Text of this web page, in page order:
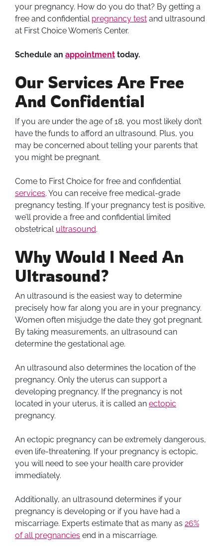
your pregnancy. How do you do that? By getting a
free and confidential pregnancy test and ultrasound
at First Choice Women’s Center.
Schedule an appointment today.
Our Services Are Free
And Confidential
If you are under the age of 18, you most likely don’t
have the funds to afford an ultrasound. Plus, you
may be concerned about telling your parents that
you might be pregnant.
Come to First Choice for free and confidential
services. You can receive free medical-grade
pregnancy testing. If your pregnancy test is positive,
we’ll provide a free and confidential limited
obstetrical ultrasound.
Why Would I Need An
Ultrasound?
An ultrasound is the easiest way to determine
precisely how far along you are in your pregnancy.
Women often misjudge the date they got pregnant.
By taking measurements, an ultrasound can
determine the gestational age.
An ultrasound also determines the location of the
pregnancy. Only the uterus can support a
developing pregnancy. If the pregnancy is not
located in your uterus, it is called an ectopic
pregnancy.
An ectopic pregnancy can be extremely dangerous,
even life-threatening. If your pregnancy is ectopic,
you will need to see your health care provider
immediately.
Additionally, an ultrasound determines if your
pregnancy is developing or if you have had a
miscarriage. Experts estimate that as many as 26%
of all pregnancies end in a miscarriage.